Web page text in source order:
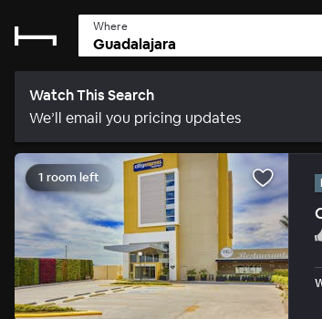
Where
Watch This Search
We’ll email you pricing updates
1 room left